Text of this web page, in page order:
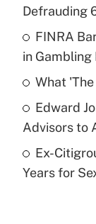
Recently
What is a
purposes
Recently
Are remote
Defrauding
FINRA
in Gambling
What
Edward
Advisors to
Ex-
Years for